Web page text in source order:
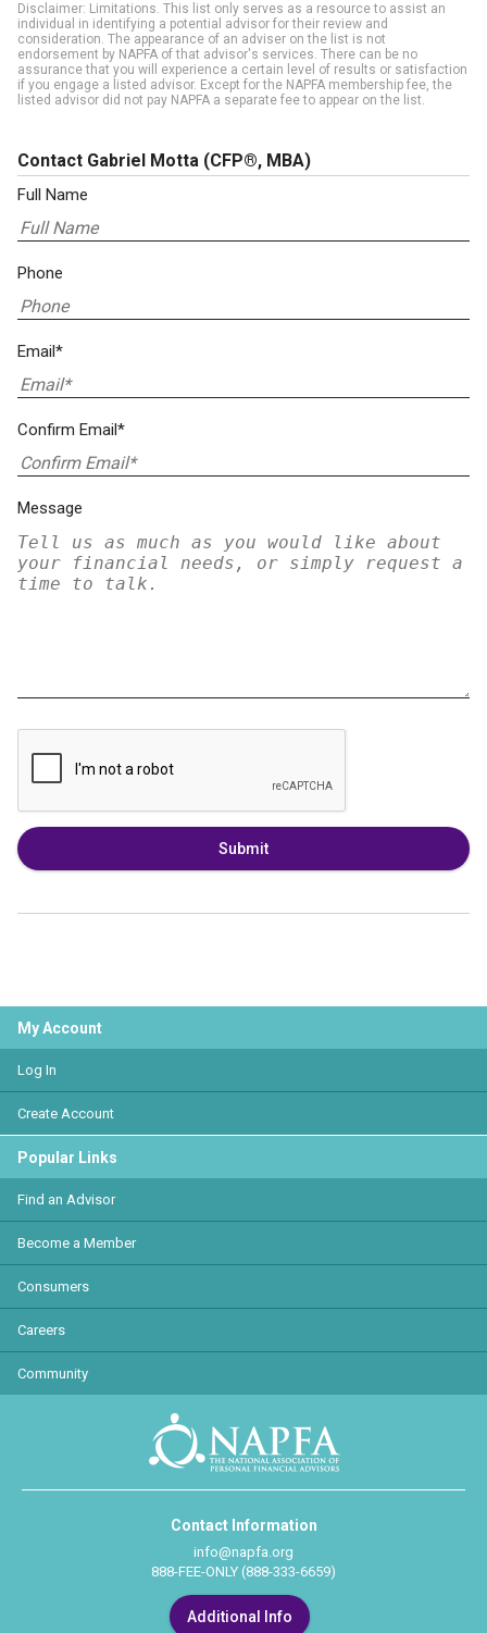
Disclaimer: Limitations. This list only serves as a resource to assist an
individual in identifying a potential advisor for their review and
consideration. The appearance of an adviser on the list is not
endorsement by NAPFA of that advisor's services. There can be no
assurance that you will experience a certain level of results or satisfaction
if you engage a listed advisor. Except for the NAPFA membership fee, the
listed advisor did not pay NAPFA a separate fee to appear on the list.
Contact Gabriel Motta (CFP®, MBA)
Full Name
Phone
Email*
Confirm Email*
Message
Submit
My Account
Log In
Create Account
Popular Links
Find an Advisor
Become a Member
Consumers
Careers
Community
Contact Information
info@napfa.org
888-FEE-ONLY (888-333-6659)
Additional Info